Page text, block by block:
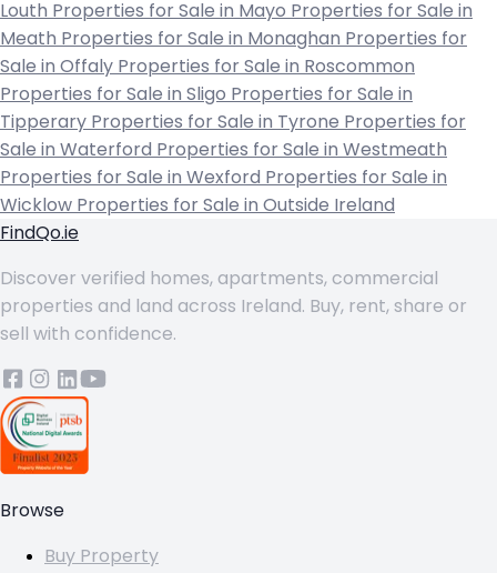
Louth Properties for Sale in Mayo Properties for Sale in
Meath Properties for Sale in Monaghan Properties for
Sale in Offaly Properties for Sale in Roscommon
Properties for Sale in Sligo Properties for Sale in
Tipperary Properties for Sale in Tyrone Properties for
Sale in Waterford Properties for Sale in Westmeath
Properties for Sale in Wexford Properties for Sale in
Wicklow Properties for Sale in Outside Ireland
FindQo.ie
Discover verified homes, apartments, commercial
properties and land across Ireland. Buy, rent, share or
sell with confidence.
Browse
Buy Property